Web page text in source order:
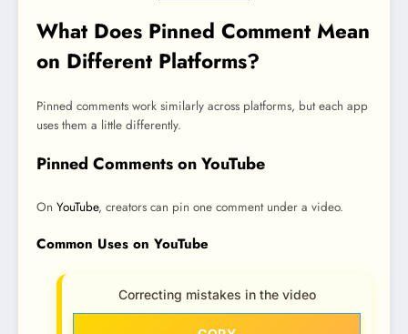
What Does Pinned Comment Mean
on Different Platforms?
Pinned comments work similarly across platforms, but each app
uses them a little differently.
Pinned Comments on YouTube
On YouTube, creators can pin one comment under a video.
Common Uses on YouTube
Correcting mistakes in the video